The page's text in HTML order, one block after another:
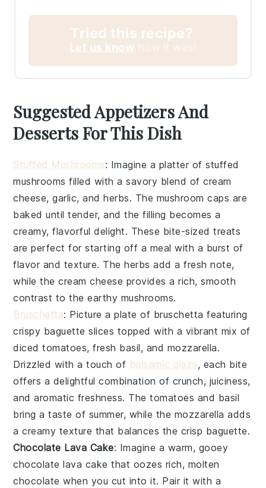
Tried this recipe?
Let us know how it was!
Suggested Appetizers And
Desserts For This Dish
Stuffed Mushrooms: Imagine a platter ofstuffed
mushrooms filled with a savory blend ofcream
cheese,garlic, andherbs. The mushroom caps are
baked until tender, and the filling becomes a
creamy, flavorful delight. These bite-sized treats
are perfect for starting off a meal with a burst of
flavor and texture. Theherbs add a fresh note,
while thecream cheese provides a rich, smooth
contrast to the earthy mushrooms.
Bruschetta: Picture a plate of bruschetta featuring
crispy baguette slices topped with a vibrant mix of
diced tomatoes,fresh basil, and mozzarella.
Drizzled with a touch of balsamic glaze, each bite
offers a delightful combination of crunch, juiciness,
and aromatic freshness. Thetomatoes and basil
bring a taste of summer, while the mozzarella adds
a creamy texture that balances the crisp baguette.
Chocolate Lava Cake: Imagine a warm, gooey
chocolate lava cake that oozes rich, molten
chocolate when you cut into it. Pair it with a